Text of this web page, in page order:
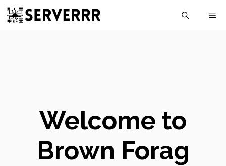
Skip
to
Welcome to
Brown Forag